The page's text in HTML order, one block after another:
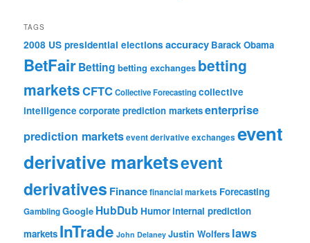
TAGS
2008 US presidential elections accuracy Barack Obama
BetFairBetting betting exchanges betting
marketsCFTCCollective Forecastingcollective
intelligence corporate prediction marketsenterprise
prediction marketsevent derivative exchanges event
derivative marketsevent
derivatives Financefinancial markets Forecasting
GamblingGoogle HubDub Humorinternal prediction
markets InTrade John Delaney Justin Wolfers laws